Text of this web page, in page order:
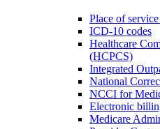
Place of
ICD-10 codes
Healthcare
(HCPCS)
Integrated
National
NCCI for
Electronic
Medicare